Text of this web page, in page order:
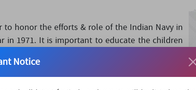
to honor the efforts & role of the Indian Navy in
in 1971. It is important to educate the children
India. The Indian Navy played a Crucial Role
to all the....
Notice